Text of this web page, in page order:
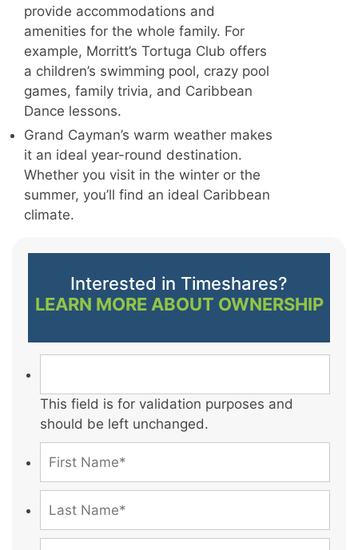
provide accommodations and
amenities for the whole family. For
example, Morritt’s Tortuga Club offers
a children’s swimming pool, crazy pool
games, family trivia, and Caribbean
Dance lessons.
Grand Cayman’s warm weather makes
it an ideal year-round destination.
Whether you visit in the winter or the
summer, you’ll find an ideal Caribbean
climate.
Interested in Timeshares?
LEARN MORE ABOUT OWNERSHIP
This field is for validation purposes and
should be left unchanged.